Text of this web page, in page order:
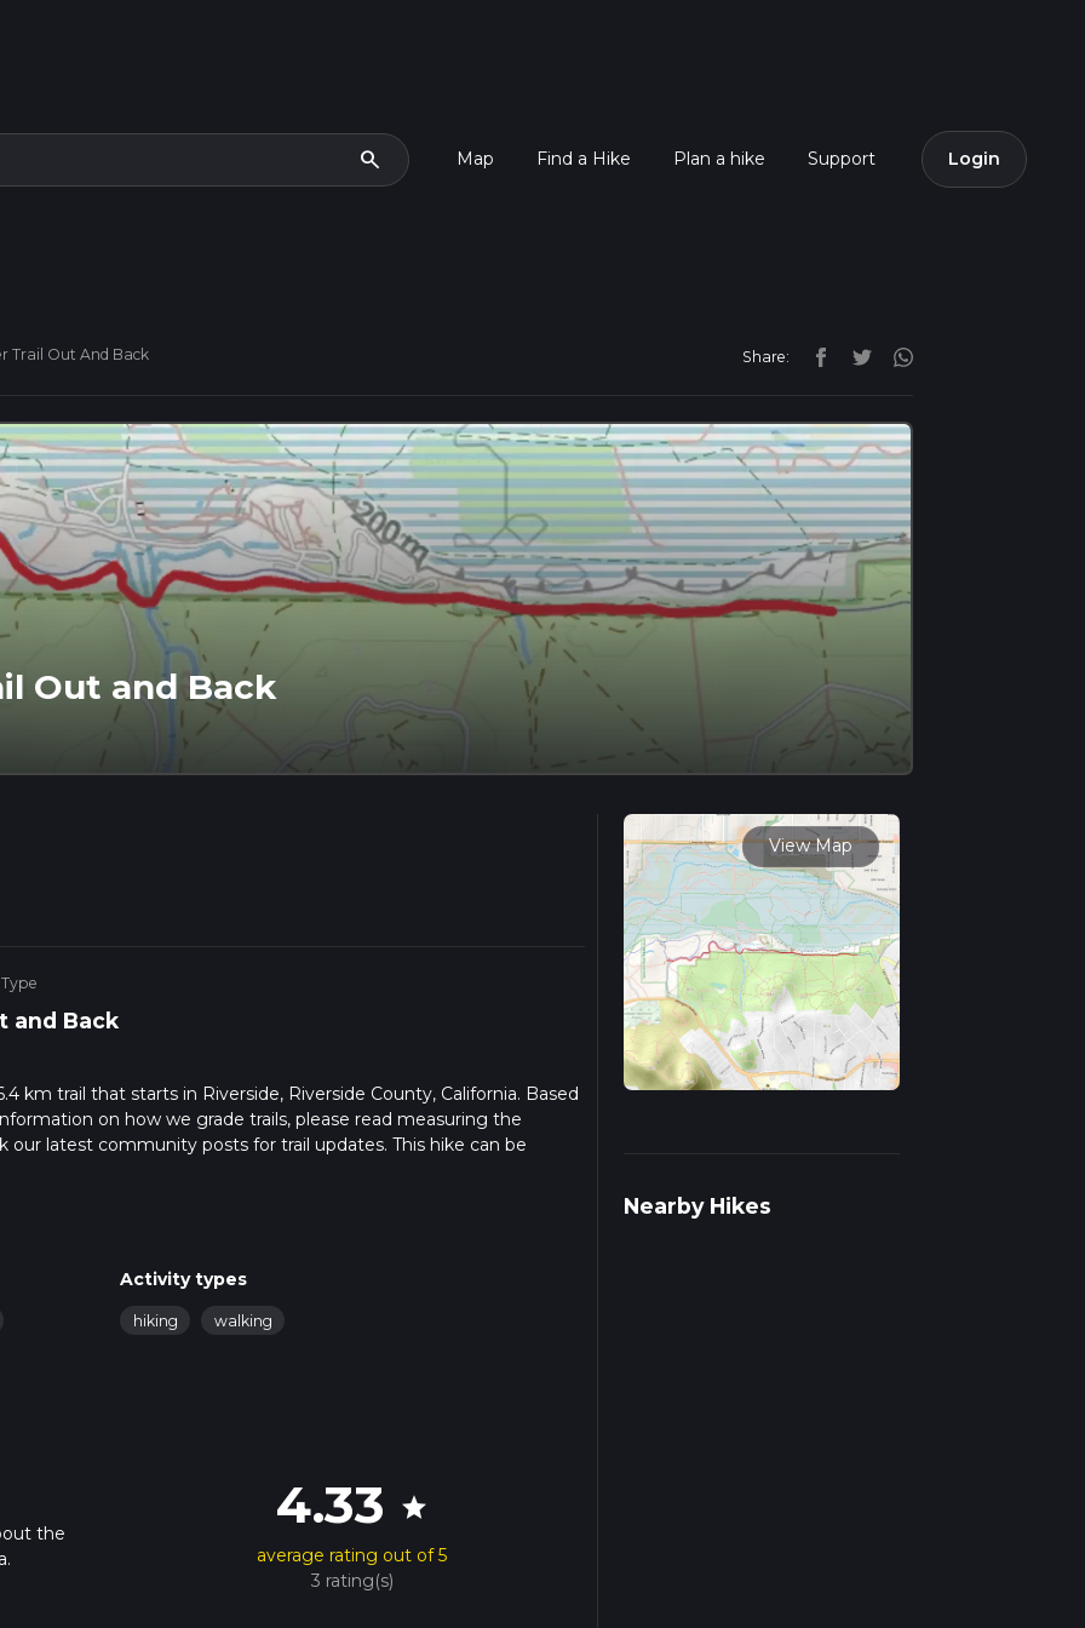
search Map Find a Hike Plan a hike Support Login
Trail Out And Back Share:
Out and Back
and Back
km trail that starts in Riverside, Riverside County, California. Based
on how we grade trails, please read measuring the
our latest community posts for trail updates. This hike can be
Activity types
hiking walking
the
4.33 star
average rating out of 5
3 rating(s)
View Map
Nearby Hikes